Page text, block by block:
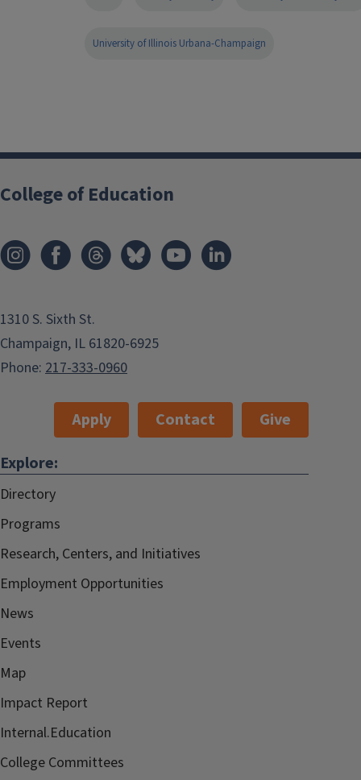
University of Illinois Urbana-Champaign
College of Education
1310 S. Sixth St.
Champaign, IL 61820-6925
Phone: 217-333-0960
Apply Contact
Give
Explore:
Directory
Programs
Research, Centers, and Initiatives
Employment Opportunities
News
Events
Map
Impact Report
Internal.Education
College Committees